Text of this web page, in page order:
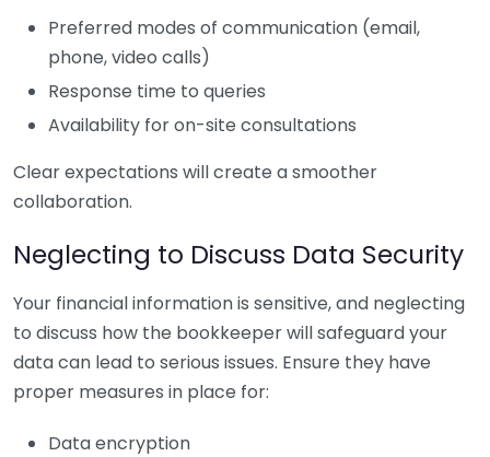
Preferred modes of communication (email,
phone, video calls)
Response time to queries
Availability for on-site consultations
Clear expectations will create a smoother
collaboration.
Neglecting to Discuss Data Security
Your financial information is sensitive, and neglecting
to discuss how the bookkeeper will safeguard your
data can lead to serious issues. Ensure they have
proper measures in place for:
Data encryption